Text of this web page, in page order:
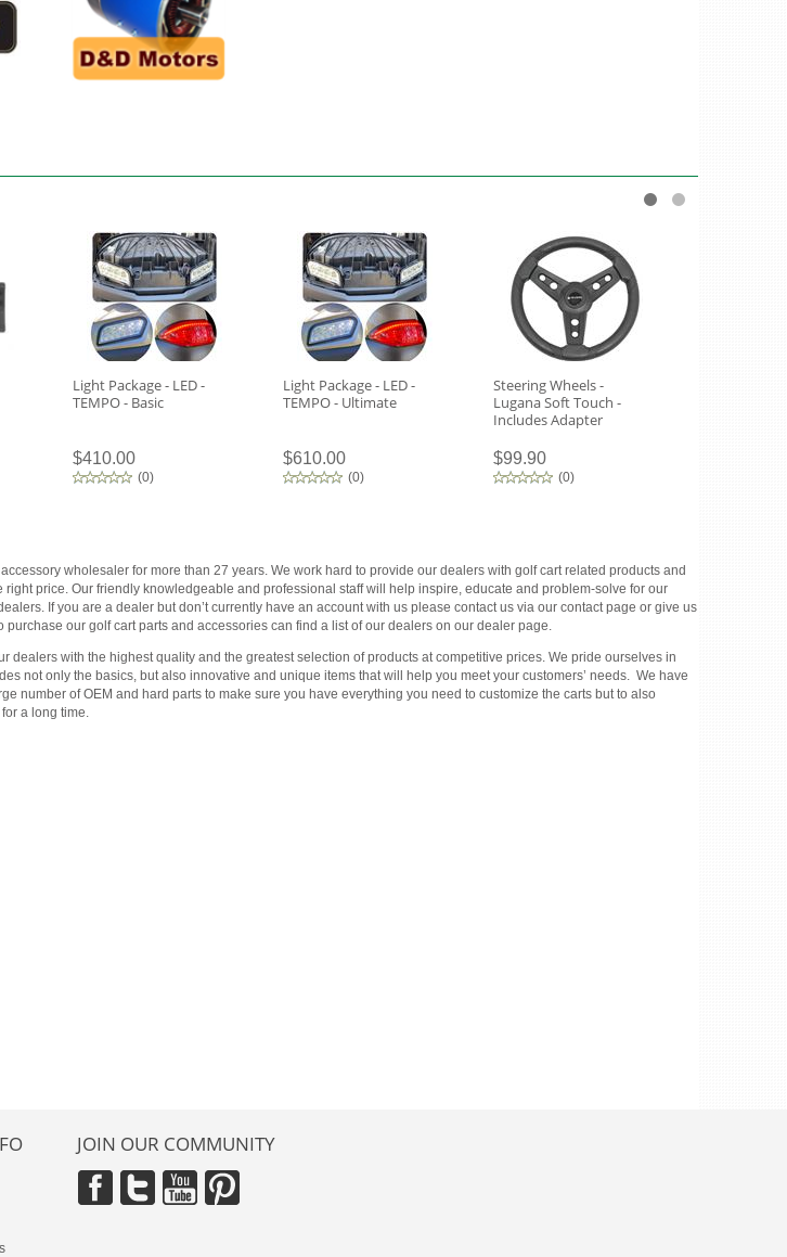
Light Package - LED -
TEMPO - Basic
$410.00
(0)
Light Package - LED -
TEMPO - Ultimate
$610.00
(0)
Steering Wheels -
Lugana Soft Touch -
Includes Adapter
$99.90
(0)
wholesaler for more than 27 years. We work hard to provide our dealers with golf cart related products and
right price. Our friendly knowledgeable and professional staff will help inspire, educate and problem-solve for our
If you are a dealer but don’t currently have an account with us please contact us via our contact page or give us
our golf cart parts and accessories can find a list of our dealers on our dealer page.
dealers with the highest quality and the greatest selection of products at competitive prices. We pride ourselves in
not only the basics, but also innovative and unique items that will help you meet your customers’ needs. We have
number of OEM and hard parts to make sure you have everything you need to customize the carts but to also
a long time.
JOIN OUR COMMUNITY